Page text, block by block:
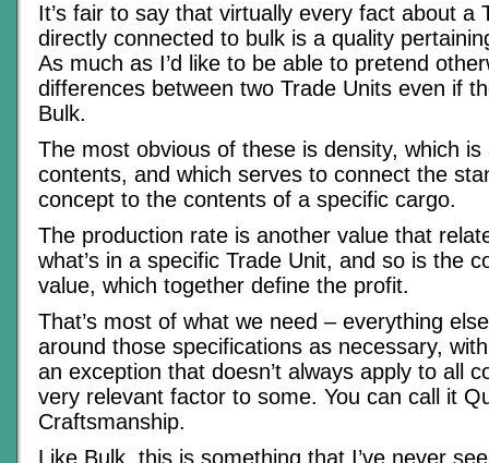
It’s fair to say that virtually every fact about a
directly connected to bulk is a quality
As much as I’d like to be able to pretend
differences between two Trade Units even if
Bulk.
The most obvious of these is density, which
contents, and which serves to connect the
concept to the contents of a specific cargo.
The production rate is another value that
what’s in a specific Trade Unit, and so is the
value, which together define the profit.
That’s most of what we need – everything
around those specifications as necessary,
an exception that doesn’t always apply to all
very relevant factor to some. You can call it
Craftsmanship.
Like Bulk, this is something that I’ve never